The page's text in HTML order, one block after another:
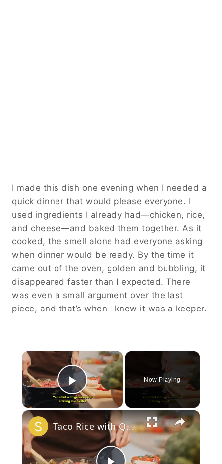
I made this dish one evening when I needed a
quick dinner that would please everyone. I
used ingredients I already had—chicken, rice,
and cheese—and baked them together. As it
cooked, the smell alone had everyone asking
when dinner would be ready. By the time it
came out of the oven, golden and bubbling, it
disappeared faster than I expected. There
was even a small argument over the last
piece, and that’s when I knew it was a keeper.
×
Play Video
Now Playing
×
Taco Rice with Queso: A Cozy, Cheesy Comfort Dish!